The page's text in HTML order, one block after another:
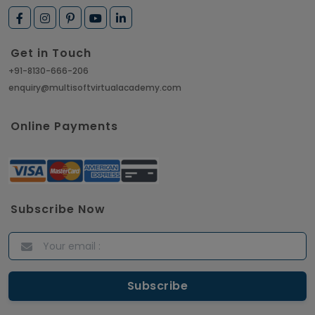
Get in Touch
+91-8130-666-206
enquiry@multisoftvirtualacademy.com
Online Payments
Subscribe Now